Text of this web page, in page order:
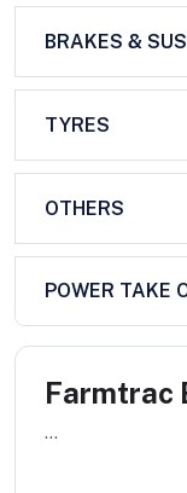
BRAKES &
TYRES
OTHERS
POWER TAKE
Farmtrac
...